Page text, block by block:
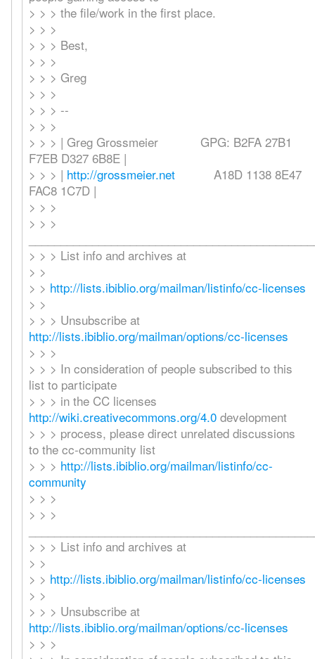
> > > the file/work in the first place.
> > >
> > > Best,
> > >
> > > Greg
> > >
> > > --
> > >
> > > | Greg Grossmeier GPG: B2FA 27B1
F7EB D327 6B8E |
> > > | http://grossmeier.netA18D 1138 8E47
FAC8 1C7D |
> > >
> > >
> > > List info and archives at
> >
> > http://lists.ibiblio.org/mailman/listinfo/cc-licenses
> >
> > > Unsubscribe at
http://lists.ibiblio.org/mailman/options/cc-licenses
> > >
> > > In consideration of people subscribed to this
list to participate
> > > in the CC licenses
http://wiki.creativecommons.org/4.0development
> > > process, please direct unrelated discussions
to the cc-community list
> > > http://lists.ibiblio.org/mailman/listinfo/cc-
community
> > >
> > >
> > > List info and archives at
> >
> > http://lists.ibiblio.org/mailman/listinfo/cc-licenses
> >
> > > Unsubscribe at
http://lists.ibiblio.org/mailman/options/cc-licenses
> > >